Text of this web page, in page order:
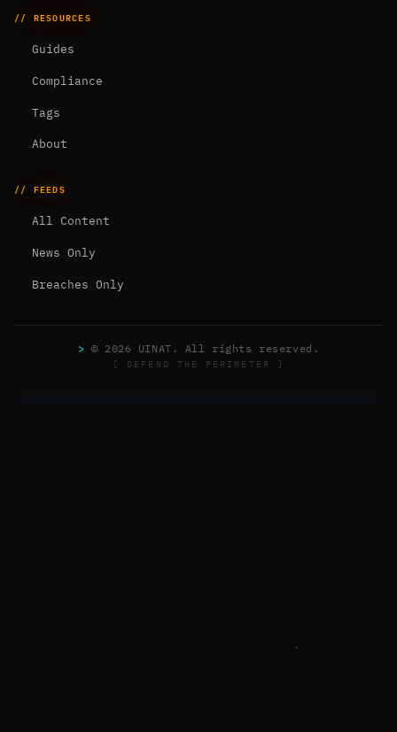
// RESOURCES
Guides
Compliance
Tags
About
// FEEDS
All Content
News Only
Breaches Only
> © 2026 UINAT. All rights reserved.
[ DEFEND THE PERIMETER ]